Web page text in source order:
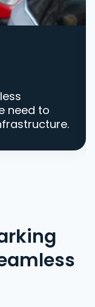
need to